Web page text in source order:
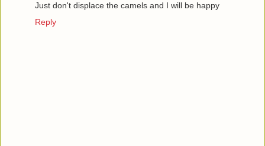
Just don't displace the camels and I will be happy
Reply